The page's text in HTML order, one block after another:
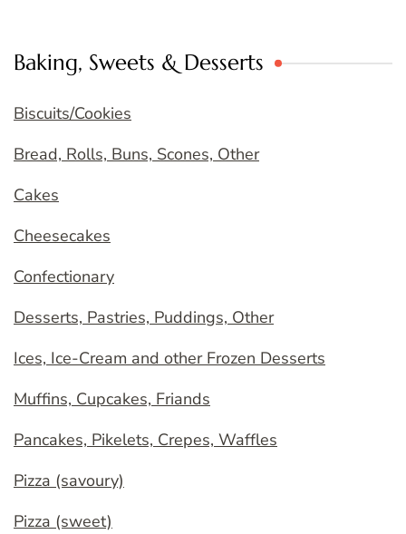
Baking, Sweets & Desserts
Biscuits/Cookies
Bread, Rolls, Buns, Scones, Other
Cakes
Cheesecakes
Confectionary
Desserts, Pastries, Puddings, Other
Ices, Ice-Cream and other Frozen Desserts
Muffins, Cupcakes, Friands
Pancakes, Pikelets, Crepes, Waffles
Pizza (savoury)
Pizza (sweet)